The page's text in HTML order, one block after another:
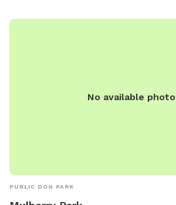
No available photo
PUBLIC DOG PARK